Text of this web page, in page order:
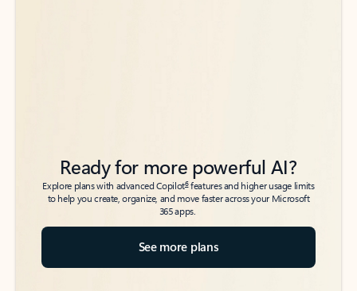
Ready for more powerful AI?
Explore plans with advanced Copilot6features and higher usage limits
to help you create, organize, and move faster across your Microsoft
365 apps.
See more plans